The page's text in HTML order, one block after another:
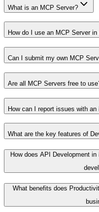
What is an MCP Server?
How do I use an MCP Server
Can I submit my own MCP
Are all MCP Servers free to
How can I report issues with
What are the key features of
How does API Development
What benefits does